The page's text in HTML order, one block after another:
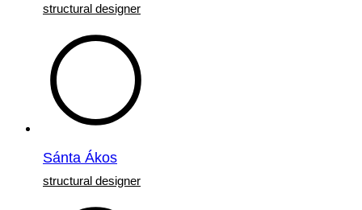
structural designer
Sánta Ákos
structural designer